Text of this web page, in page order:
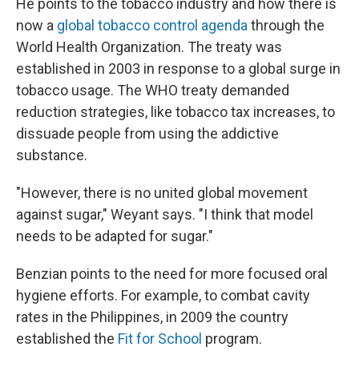
He points to the tobacco industry and how there is
now a global tobacco control agendathrough the
World Health Organization. The treaty was
established in 2003 in response to a global surge in
tobacco usage. The WHO treaty demanded
reduction strategies, like tobacco tax increases, to
dissuade people from using the addictive
substance.
"However, there is no united global movement
against sugar," Weyant says. "I think that model
needs to be adapted for sugar."
Benzian points to the need for more focused oral
hygiene efforts. For example, to combat cavity
rates in the Philippines, in 2009 the country
established the Fit for School program.